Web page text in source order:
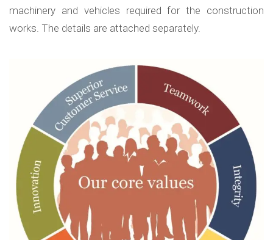
machinery and vehicles required for the construction
works. The details are attached separately.